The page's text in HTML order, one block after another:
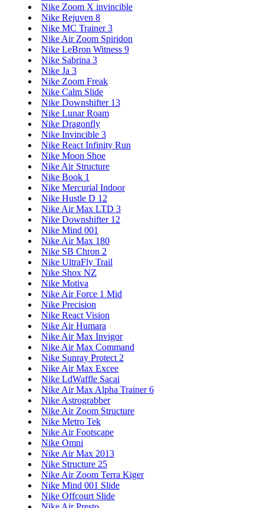
Nike Zoom X invincible
Nike Rejuven 8
Nike MC Trainer 3
Nike Air Zoom Spiridon
Nike LeBron Witness 9
Nike Sabrina 3
Nike Ja 3
Nike Zoom Freak
Nike Calm Slide
Nike Downshifter 13
Nike Lunar Roam
Nike Dragonfly
Nike Invincible 3
Nike React Infinity Run
Nike Moon Shoe
Nike Air Structure
Nike Book 1
Nike Mercurial Indoor
Nike Hustle D 12
Nike Air Max LTD 3
Nike Downshifter 12
Nike Mind 001
Nike Air Max 180
Nike SB Chron 2
Nike UltraFly Trail
Nike Shox NZ
Nike Motiva
Nike Air Force 1 Mid
Nike Precision
Nike React Vision
Nike Air Humara
Nike Air Max Invigor
Nike Air Max Command
Nike Sunray Protect 2
Nike Air Max Excee
Nike LdWaffle Sacai
Nike Air Max Alpha Trainer 6
Nike Astrograbber
Nike Air Zoom Structure
Nike Metro Tek
Nike Air Footscape
Nike Omni
Nike Air Max 2013
Nike Structure 25
Nike Air Zoom Terra Kiger
Nike Mind 001 Slide
Nike Offcourt Slide